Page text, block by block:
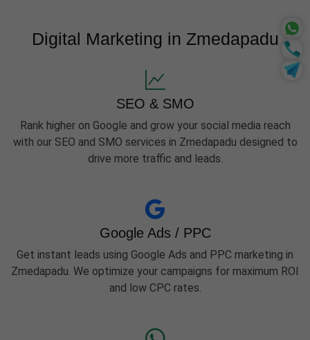
Digital Marketing in Zmedapadu
SEO & SMO
Rank higher on Google and grow your social media reach
with our SEO and SMO services in Zmedapadu designed to
drive more traffic and leads.
Google Ads / PPC
Get instant leads using Google Ads and PPC marketing in
Zmedapadu. We optimize your campaigns for maximum ROI
and low CPC rates.